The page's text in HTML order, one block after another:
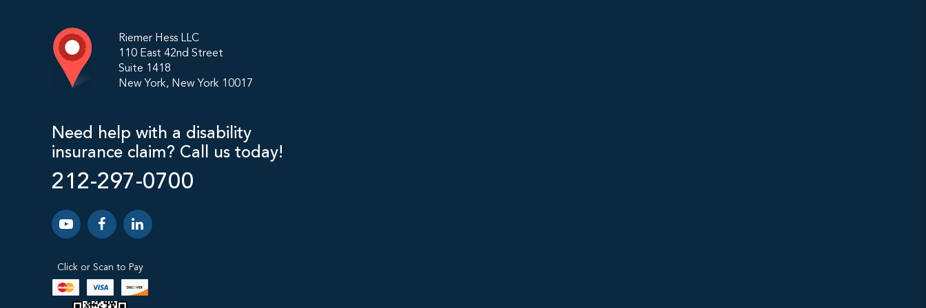
Riemer Hess LLC
110 East 42nd Street
Suite 1418
New York, New York 10017
Need help with a disability
insurance claim? Call us today!
212-297-0700
Click or Scan to Pay